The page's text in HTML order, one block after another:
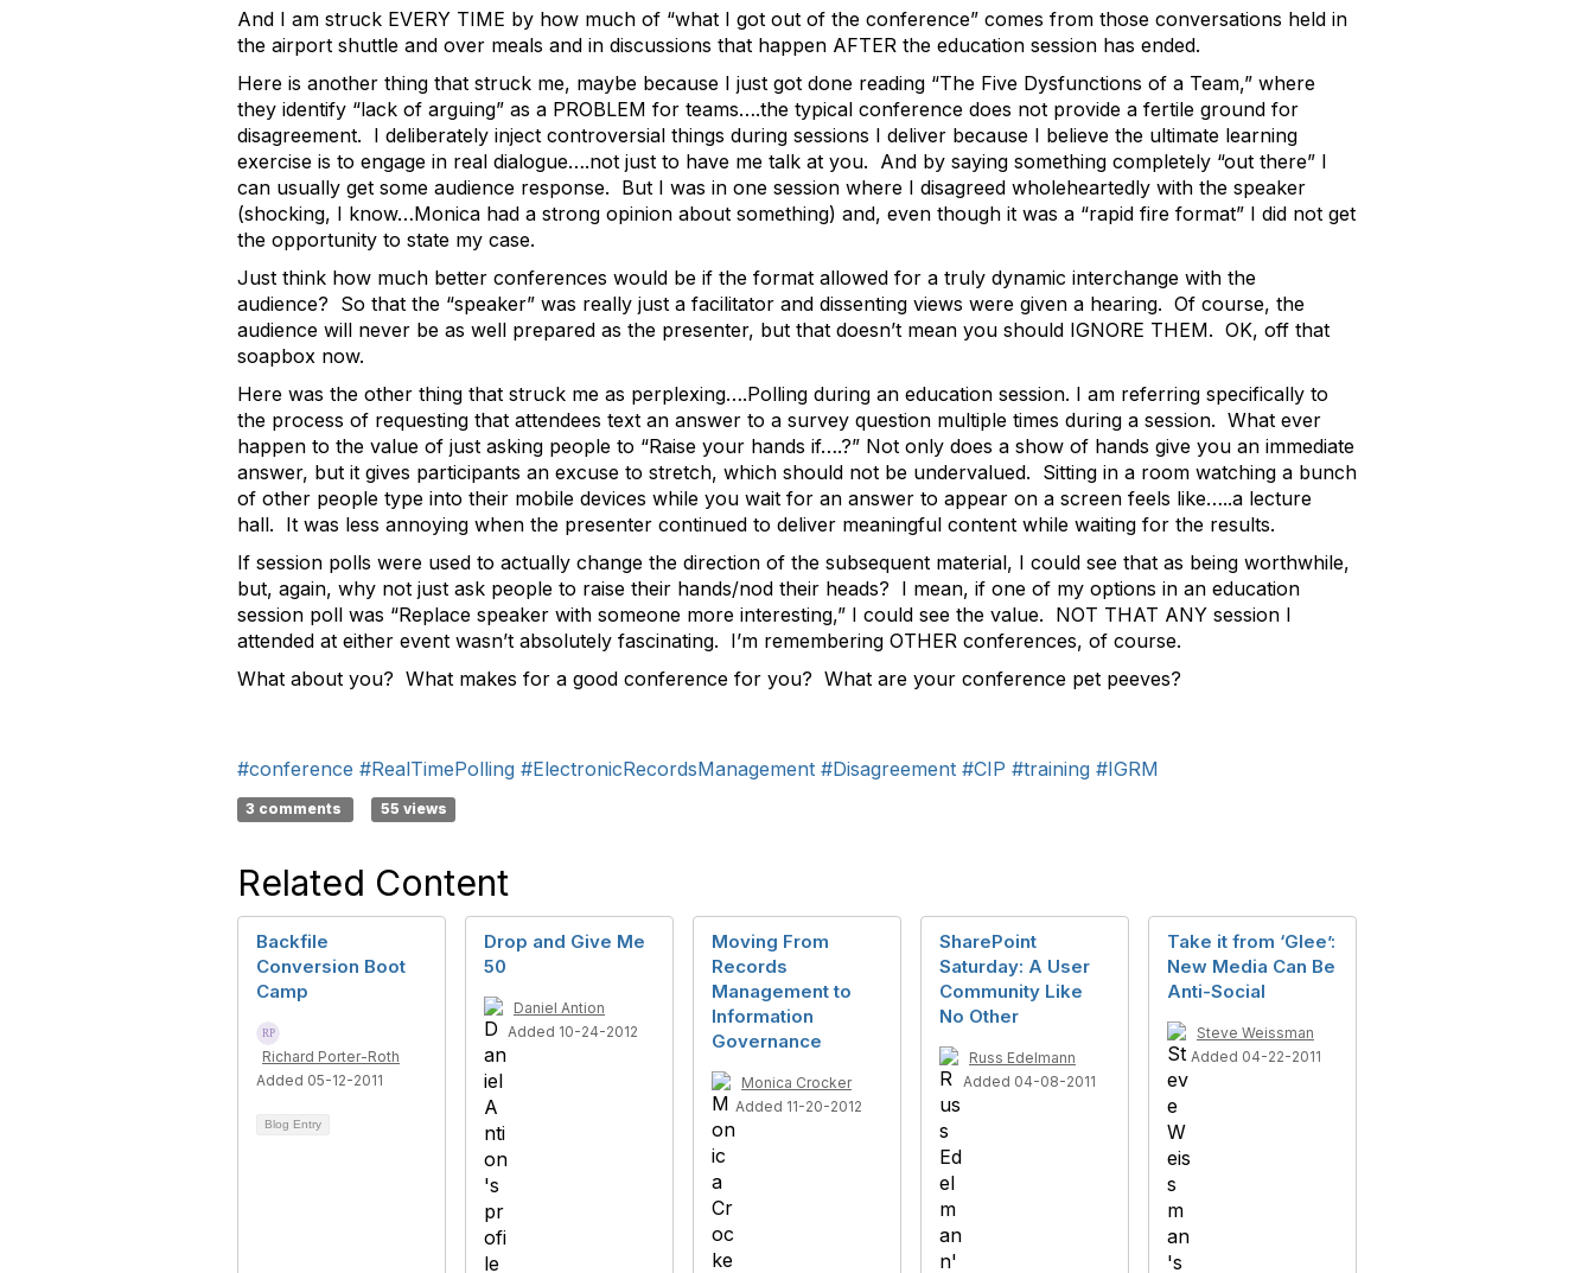
And I am struck EVERY TIME by how much of “what I got out of the conference” comes from those conversations held in
the airport shuttle and over meals and in discussions that happen AFTER the education session has ended.
Here is another thing that struck me, maybe because I just got done reading “The Five Dysfunctions of a Team,” where
they identify “lack of arguing” as a PROBLEM for teams….the typical conference does not provide a fertile ground for
disagreement. I deliberately inject controversial things during sessions I deliver because I believe the ultimate learning
exercise is to engage in real dialogue….not just to have me talk at you. And by saying something completely “out there” I
can usually get some audience response. But I was in one session where I disagreed wholeheartedly with the speaker
(shocking, I know…Monica had a strong opinion about something) and, even though it was a “rapid fire format” I did not get
the opportunity to state my case.
Just think how much better conferences would be if the format allowed for a truly dynamic interchange with the
audience? So that the “speaker” was really just a facilitator and dissenting views were given a hearing. Of course, the
audience will never be as well prepared as the presenter, but that doesn’t mean you should IGNORE THEM. OK, off that
soapbox now.
Here was the other thing that struck me as perplexing….Polling during an education session. I am referring specifically to
the process of requesting that attendees text an answer to a survey question multiple times during a session. What ever
happen to the value of just asking people to “Raise your hands if….?” Not only does a show of hands give you an immediate
answer, but it gives participants an excuse to stretch, which should not be undervalued. Sitting in a room watching a bunch
of other people type into their mobile devices while you wait for an answer to appear on a screen feels like…..a lecture
hall. It was less annoying when the presenter continued to deliver meaningful content while waiting for the results.
If session polls were used to actually change the direction of the subsequent material, I could see that as being worthwhile,
but, again, why not just ask people to raise their hands/nod their heads? I mean, if one of my options in an education
session poll was “Replace speaker with someone more interesting,” I could see the value. NOT THAT ANY session I
attended at either event wasn’t absolutely fascinating. I’m remembering OTHER conferences, of course.
What about you? What makes for a good conference for you? What are your conference pet peeves?
#conference #RealTimePolling #ElectronicRecordsManagement #Disagreement #CIP #training #IGRM
3 comments 55 views
Related Content
Backfile
Conversion Boot
Camp
Richard Porter-Roth
Added 05-12-2011
Blog Entry
Drop and Give Me
50
Daniel Antion
Added 10-24-2012
Moving From
Records
Management to
Information
Governance
Monica Crocker
Added 11-20-2012
SharePoint
Saturday: A User
Community Like
No Other
Russ Edelmann
Added 04-08-2011
Take it from ‘Glee’:
New Media Can Be
Anti-Social
Steve Weissman
Added 04-22-2011